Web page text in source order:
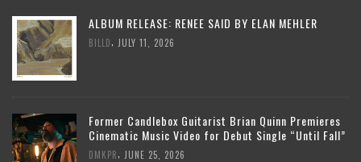
ALBUM RELEASE: RENEE SAID BY ELAN MEHLER
BILLD JULY 11, 2026
Former Candlebox Guitarist Brian Quinn Premieres
Cinematic Music Video for Debut Single “Until Fall”
DMKPR JUNE 25, 2026